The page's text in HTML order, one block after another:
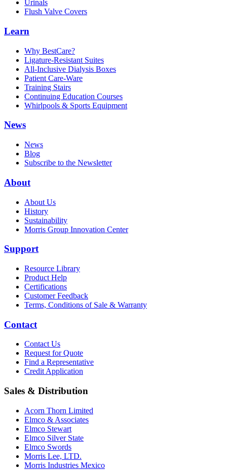
Urinals
Flush Valve Covers
Learn
Why BestCare?
Ligature-Resistant Suites
All-Inclusive Dialysis Boxes
Patient Care-Ware
Training Stairs
Continuing Education Courses
Whirlpools & Sports Equipment
News
News
Blog
Subscribe to the Newsletter
About
About Us
History
Sustainability
Morris Group Innovation Center
Support
Resource Library
Product Help
Certifications
Customer Feedback
Terms, Conditions of Sale & Warranty
Contact
Contact Us
Request for Quote
Find a Representative
Credit Application
Sales & Distribution
Acorn Thorn Limited
Elmco & Associates
Elmco Stewart
Elmco Silver State
Elmco Swords
Morris Lee, LTD.
Morris Industries Mexico